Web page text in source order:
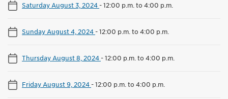
Saturday August 3, 2024-12:00 p.m. to 4:00 p.m.
Sunday August 4, 2024-12:00 p.m. to 4:00 p.m.
Thursday August 8, 2024-12:00 p.m. to 4:00 p.m.
Friday August 9, 2024-12:00 p.m. to 4:00 p.m.